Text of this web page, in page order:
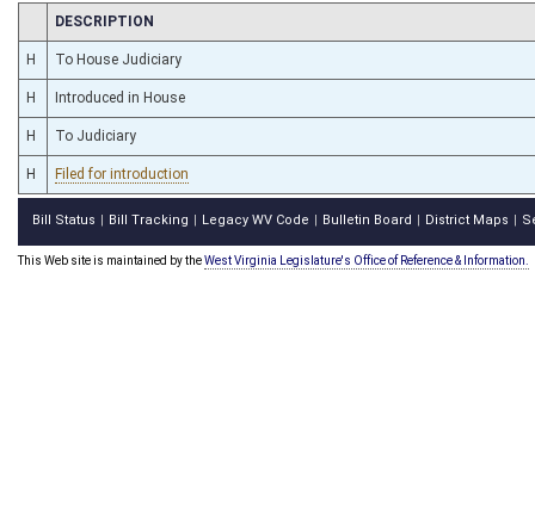
CHAMBER
DESCRIPTION
H To House Judiciary
H Introduced in House
H To Judiciary
H Filed for introduction
Bill Status Bill Tracking Legacy WV Code Bulletin Board District Maps
This Web site is maintained by theWest Virginia Legislature's Office of Reference & Information.